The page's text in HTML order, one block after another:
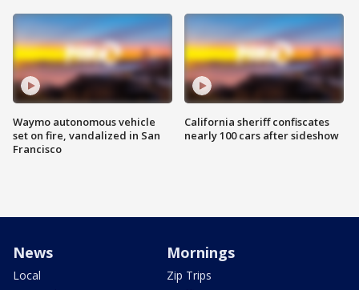
Waymo autonomous vehicle
set on fire, vandalized in San
Francisco
California sheriff confiscates
nearly 100 cars after sideshow
News
Local
Mornings
Zip Trips